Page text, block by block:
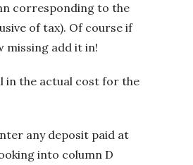
corresponding to the
of tax). Of course if
missing add it in!
in the actual cost for the
any deposit paid at
into column D